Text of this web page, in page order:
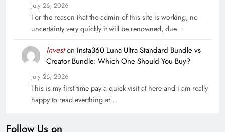
July 26, 2026
For the reason that the admin of this site is working, no
uncertainty very quickly it will be renowned, due…
Investon Insta360 Luna Ultra Standard Bundle vs
Creator Bundle: Which One Should You Buy?
July 26, 2026
This is my first time pay a quick visit at here and i am really
happy to read everthing at…